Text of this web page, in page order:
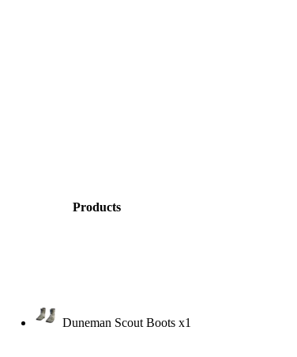
Products
Duneman Scout Boots x1